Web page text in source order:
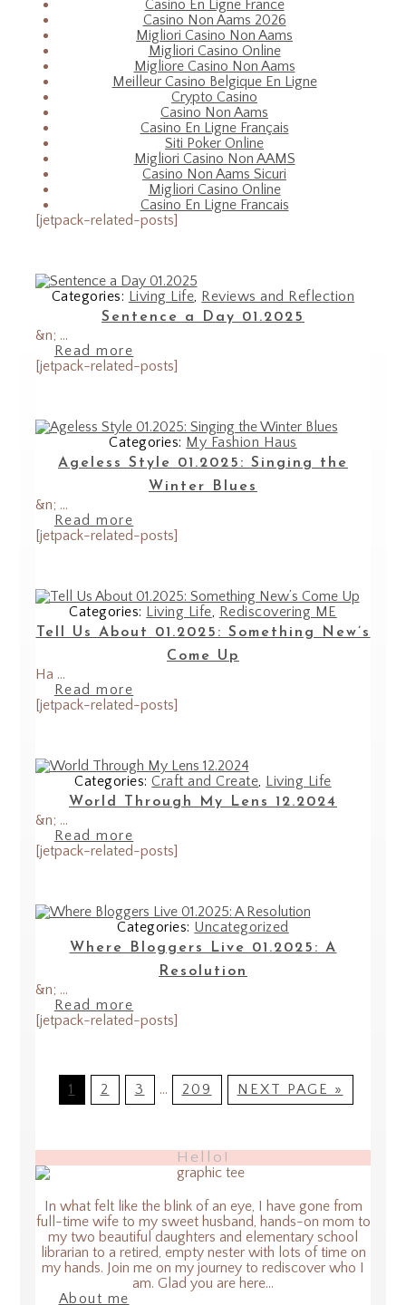
Casino En Ligne France
Casino Non Aams 2026
Migliori Casino Non Aams
Migliori Casino Online
Migliore Casino Non Aams
Meilleur Casino Belgique En Ligne
Crypto Casino
Casino Non Aams
Casino En Ligne Français
Siti Poker Online
Migliori Casino Non AAMS
Casino Non Aams Sicuri
Migliori Casino Online
Casino En Ligne Francais
[jetpack-related-posts]
Categories: Living Life, Reviews and Reflection
Sentence a Day 01.2025
&n; ...
Read more
[jetpack-related-posts]
Categories: My Fashion Haus
Ageless Style 01.2025: Singing the
Winter Blues
&n; ...
Read more
[jetpack-related-posts]
Categories: Living Life, Rediscovering ME
Tell Us About 01.2025: Something New’s
Come Up
Ha ...
Read more
[jetpack-related-posts]
Categories:Craft and Create, Living Life
World Through My Lens 12.2024
&n; ...
Read more
[jetpack-related-posts]
Categories: Uncategorized
Where Bloggers Live 01.2025: A
Resolution
&n; ...
Read more
[jetpack-related-posts]
1 2 3 … 209 NEXT PAGE »
Hello!
In what felt like the blink of an eye, I have gone from
full-time wife to my sweet husband, hands-on mom to
my two beautiful daughters and elementary school
librarian to a retired, empty nester with lots of time on
my hands. Join me on my journey to rediscover who I
am. Glad you are here...
About me